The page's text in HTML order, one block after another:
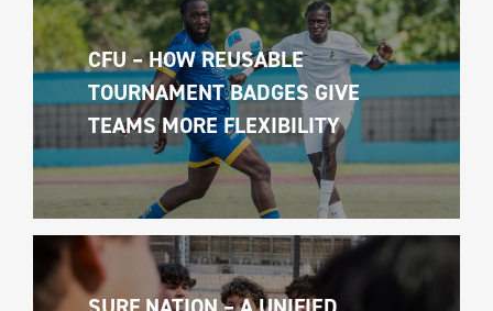
CFU – HOW REUSABLE
TOURNAMENT BADGES GIVE
TEAMS MORE FLEXIBILITY